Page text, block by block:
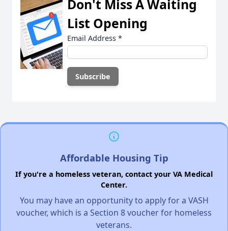
Don't Miss A Waiting
List Opening
Email Address *
Affordable Housing Tip
If you're a homeless veteran, contact your VA Medical
Center.
You may have an opportunity to apply for a VASH
voucher, which is a Section 8 voucher for homeless
veterans.